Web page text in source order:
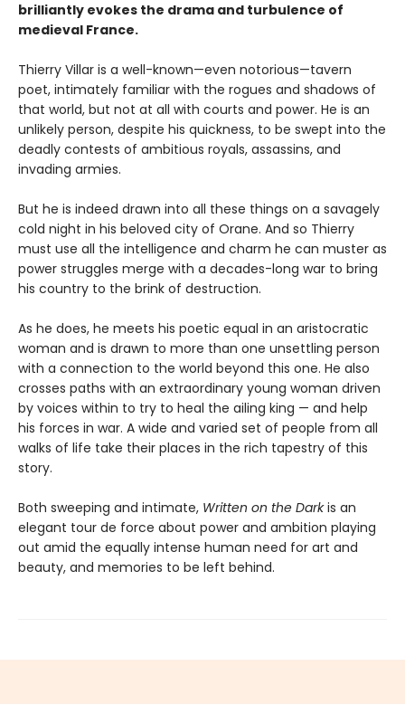
brilliantly evokes the drama and turbulence of
medieval France.
Thierry Villar is a well-known—even notorious—tavern
poet, intimately familiar with the rogues and shadows of
that world, but not at all with courts and power. He is an
unlikely person, despite his quickness, to be swept into the
deadly contests of ambitious royals, assassins, and
invading armies.
But he is indeed drawn into all these things on a savagely
cold night in his beloved city of Orane. And so Thierry
must use all the intelligence and charm he can muster as
power struggles merge with a decades-long war to bring
his country to the brink of destruction.
As he does, he meets his poetic equal in an aristocratic
woman and is drawn to more than one unsettling person
with a connection to the world beyond this one. He also
crosses paths with an extraordinary young woman driven
by voices within to try to heal the ailing king — and help
his forces in war. A wide and varied set of people from all
walks of life take their places in the rich tapestry of this
story.
Both sweeping and intimate, Written on the Darkis an
elegant tour de force about power and ambition playing
out amid the equally intense human need for art and
beauty, and memories to be left behind.